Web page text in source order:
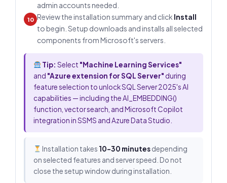
admin accounts needed.
10 Review the installation summary and click Install
to begin. Setup downloads and installs all selected
components from Microsoft's servers.
Tip: Select "Machine Learning Services"
and "Azure extension for SQL Server" during
feature selection to unlock SQL Server 2025's AI
capabilities — including the AI_EMBEDDING()
function, vector search, and Microsoft Copilot
integration in SSMS and Azure Data Studio.
Installation takes 10–30 minutesdepending
on selected features and server speed. Do not
close the setup window during installation.